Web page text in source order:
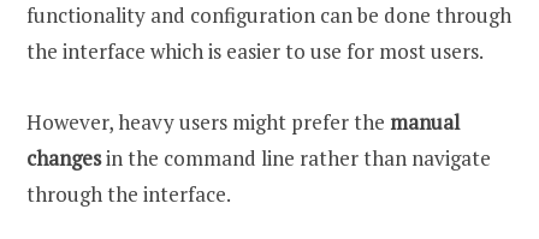
functionality and configuration can be done through
the interface which is easier to use for most users.
However, heavy users might prefer the manual
changesin the command line rather than navigate
through the interface.